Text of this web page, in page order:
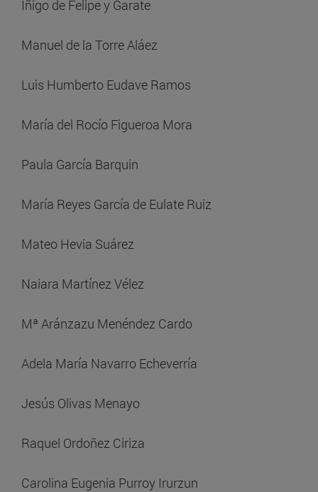
Iñigo de Felipe y Garate
Manuel de la Torre Aláez
Luis Humberto Eudave Ramos
María del Rocío Figueroa Mora
Paula García Barquin
María Reyes García de Eulate Ruiz
Mateo Hevia Suárez
Naiara Martínez Vélez
Mª Aránzazu Menéndez Cardo
Adela María Navarro Echeverría
Jesús Olivas Menayo
Raquel Ordoñez Ciriza
Carolina Eugenia Purroy Irurzun